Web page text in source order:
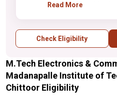
marks for SC /ST)
Read More
Check Eligibility
M.Tech Electronics &
Madanapalle Institute of
Chittoor Eligibility